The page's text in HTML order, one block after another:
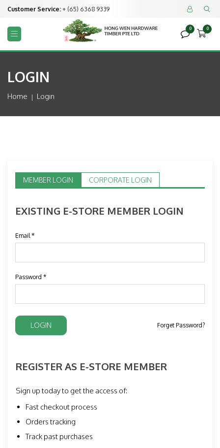
Customer Service: + (65) 6368 9339  
 
0

0
LOGIN
Home Login
MEMBER LOGIN CORPORATE LOGIN
EXISTING E-STORE MEMBER LOGIN
Email *
Password *
Forget Password?
REGISTER AS E-STORE MEMBER
Sign up today to get the access of:
Fast checkout process
Orders tracking
Track past purchases